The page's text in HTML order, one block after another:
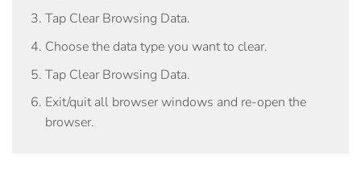
Tap Clear Browsing Data.
Choose the data type you want to clear.
Tap Clear Browsing Data.
Exit/quit all browser windows and re-open the
browser.